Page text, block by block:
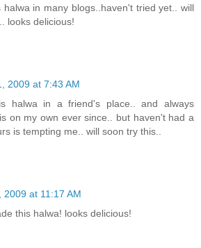
halwa in many blogs..haven't tried yet.. will
looks delicious!
2009 at 7:43 AM
halwa in a friend's place.. and always
on my own ever since.. but haven't had a
is tempting me.. will soon try this..
2009 at 11:17 AM
this halwa! looks delicious!